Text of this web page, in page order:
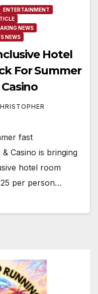
ENTERTAINMENT
NEWS
NEWS
Hotel
For Summer
fast
Casino is bringing
hotel room
per person…